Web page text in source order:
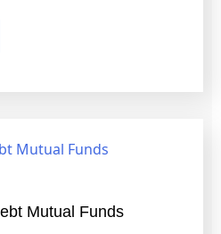
Mutual Funds